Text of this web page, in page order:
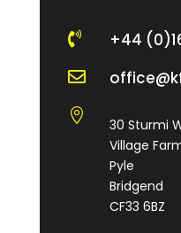
 +44


30 Sturmi
Village
Pyle
Bridgend
CF33 6BZ